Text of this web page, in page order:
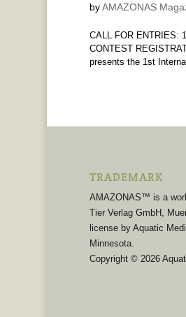
byAMAZONAS
CALL FOR ENTRIES:
CONTEST
presents the 1st
TRADEMARK
AMAZONAS™ is a
Tier Verlag GmbH,
license by Aquatic
Minnesota.
Copyright © 2026